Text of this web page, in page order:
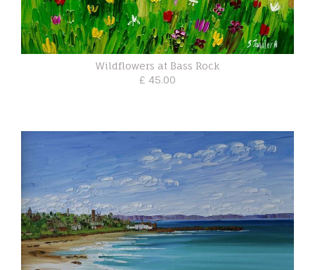
Wildflowers at Bass Rock
£ 45.00